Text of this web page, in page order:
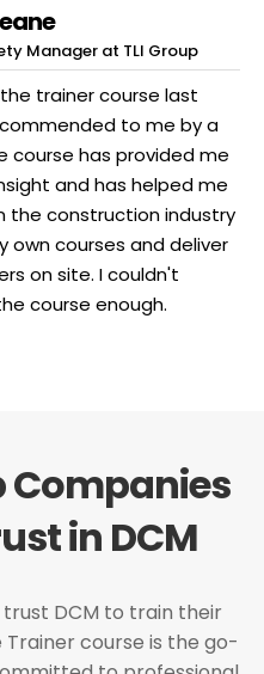
Manager at TLI Group
trainer course last
to me by a
course has provided me
and has helped me
the construction industry
own courses and deliver
on site. I couldn't
course enough.
Companies
in DCM
DCM to train their
Trainer course is the go-